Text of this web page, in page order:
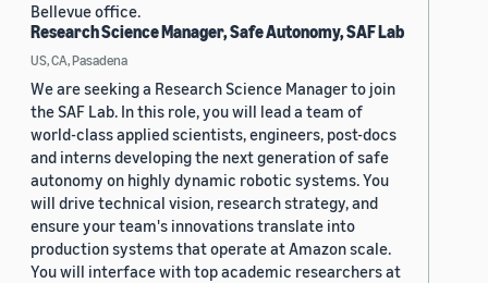
Bellevue office.
Research Science Manager, Safe Autonomy, SAF Lab
US, CA, Pasadena
We are seeking a Research Science Manager to join
the SAF Lab. In this role, you will lead a team of
world-class applied scientists, engineers, post-docs
and interns developing the next generation of safe
autonomy on highly dynamic robotic systems. You
will drive technical vision, research strategy, and
ensure your team's innovations translate into
production systems that operate at Amazon scale.
You will interface with top academic researchers at